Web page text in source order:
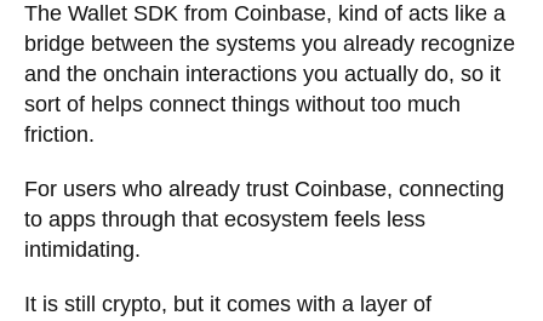
The Wallet SDK from Coinbase, kind of acts like a
bridge between the systems you already recognize
and the onchain interactions you actually do, so it
sort of helps connect things without too much
friction.
For users who already trust Coinbase, connecting
to apps through that ecosystem feels less
intimidating.
It is still crypto, but it comes with a layer of